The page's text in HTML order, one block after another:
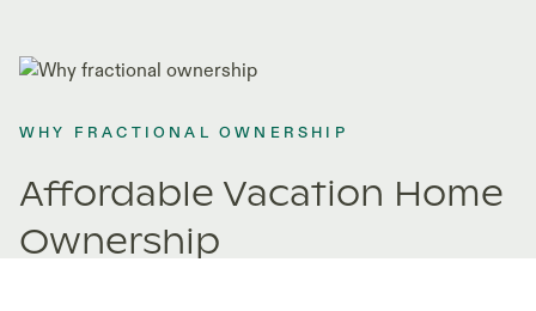
WHY FRACTIONAL OWNERSHIP
Affordable Vacation Home
Ownership